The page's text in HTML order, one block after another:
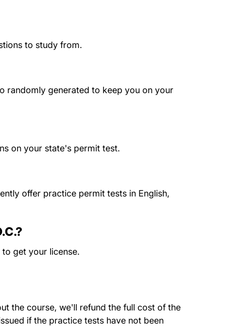
to study from.
randomly generated to keep you on your
on your state's permit test.
offer practice permit tests in English,
get your license.
the course, we'll refund the full cost of the
if the practice tests have not been